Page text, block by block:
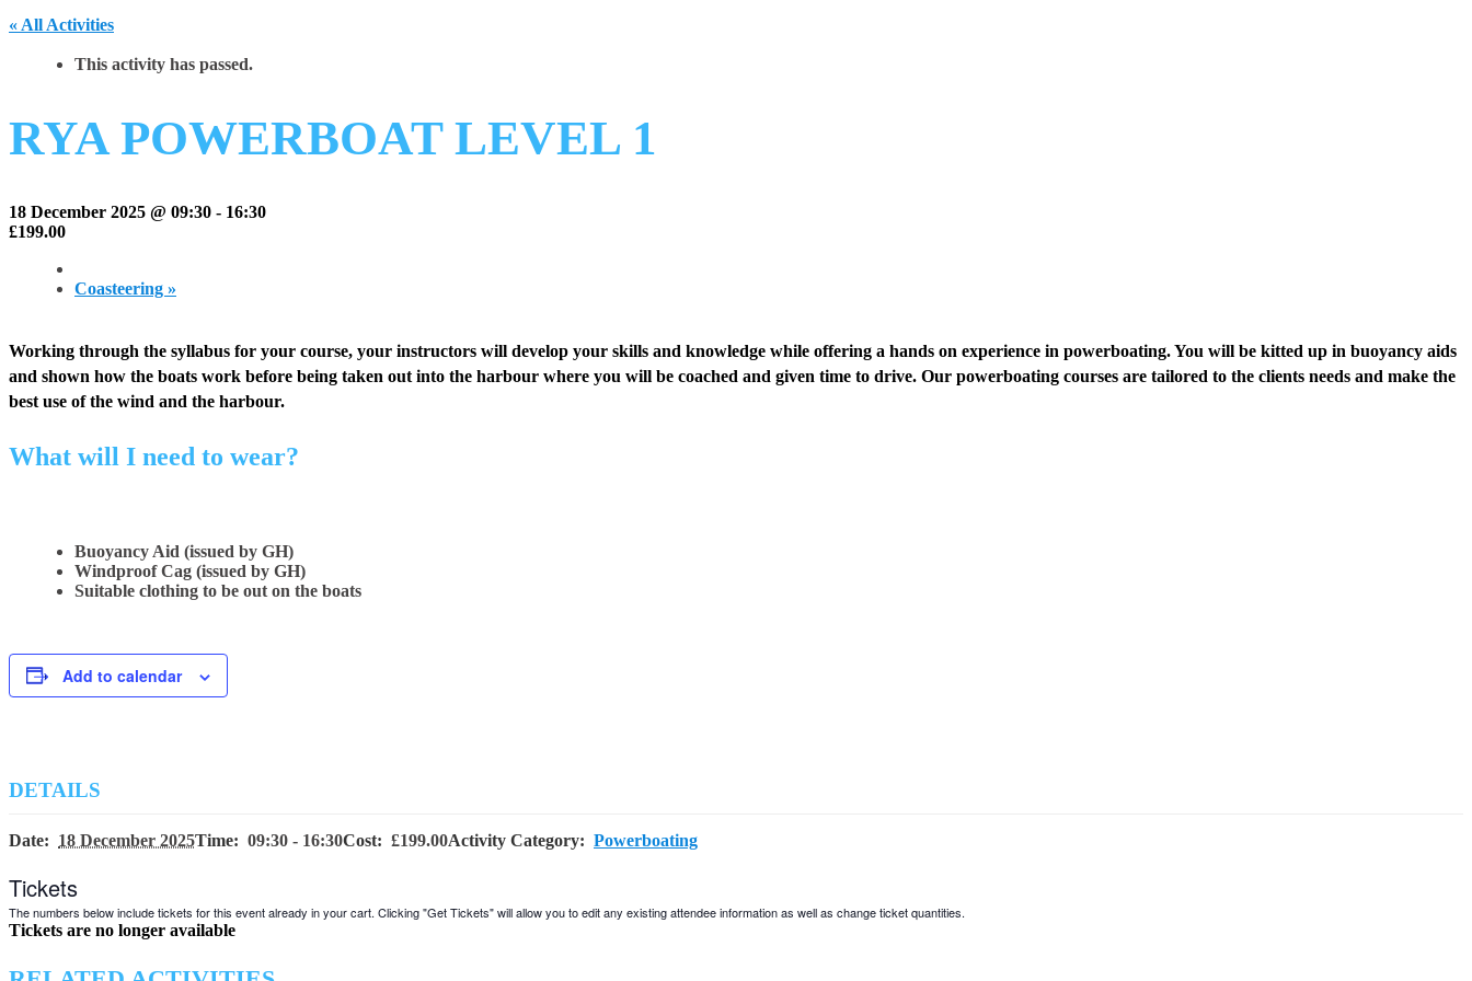
« All Activities
This activity has passed.
RYA POWERBOAT LEVEL 1
18 December 2025 @ 09:30 - 16:30
£199.00
Coasteering »
Working through the syllabus for your course, your instructors will develop your skills and knowledge while offering a hands on experience in powerboating. You will be kitted up in buoyancy aids
and shown how the boats work before being taken out into the harbour where you will be coached and given time to drive. Our powerboating courses are tailored to the clients needs and make the
best use of the wind and the harbour.
What will I need to wear?
Buoyancy Aid (issued by GH)
Windproof Cag (issued by GH)
Suitable clothing to be out on the boats
Add to calendar
DETAILS
Date: 18 December 2025Time: 09:30 - 16:30Cost: £199.00Activity Category: Powerboating
Tickets
The numbers below include tickets for this event already in your cart. Clicking "Get Tickets" will allow you to edit any existing attendee information as well as change ticket quantities.
Tickets are no longer available